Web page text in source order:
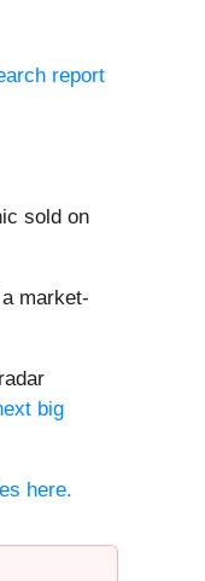
report
sold on
market-
big
here.